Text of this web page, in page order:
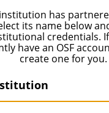
has
its name below
credentials.
have an OSF
create one for you.